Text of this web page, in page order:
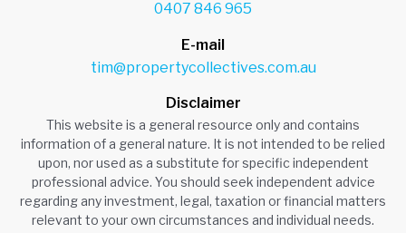
0407 846 965
E-mail
tim@propertycollectives.com.au
Disclaimer
This website is a general resource only and contains
information of a general nature. It is not intended to be relied
upon, nor used as a substitute for specific independent
professional advice. You should seek independent advice
regarding any investment, legal, taxation or financial matters
relevant to your own circumstances and individual needs.